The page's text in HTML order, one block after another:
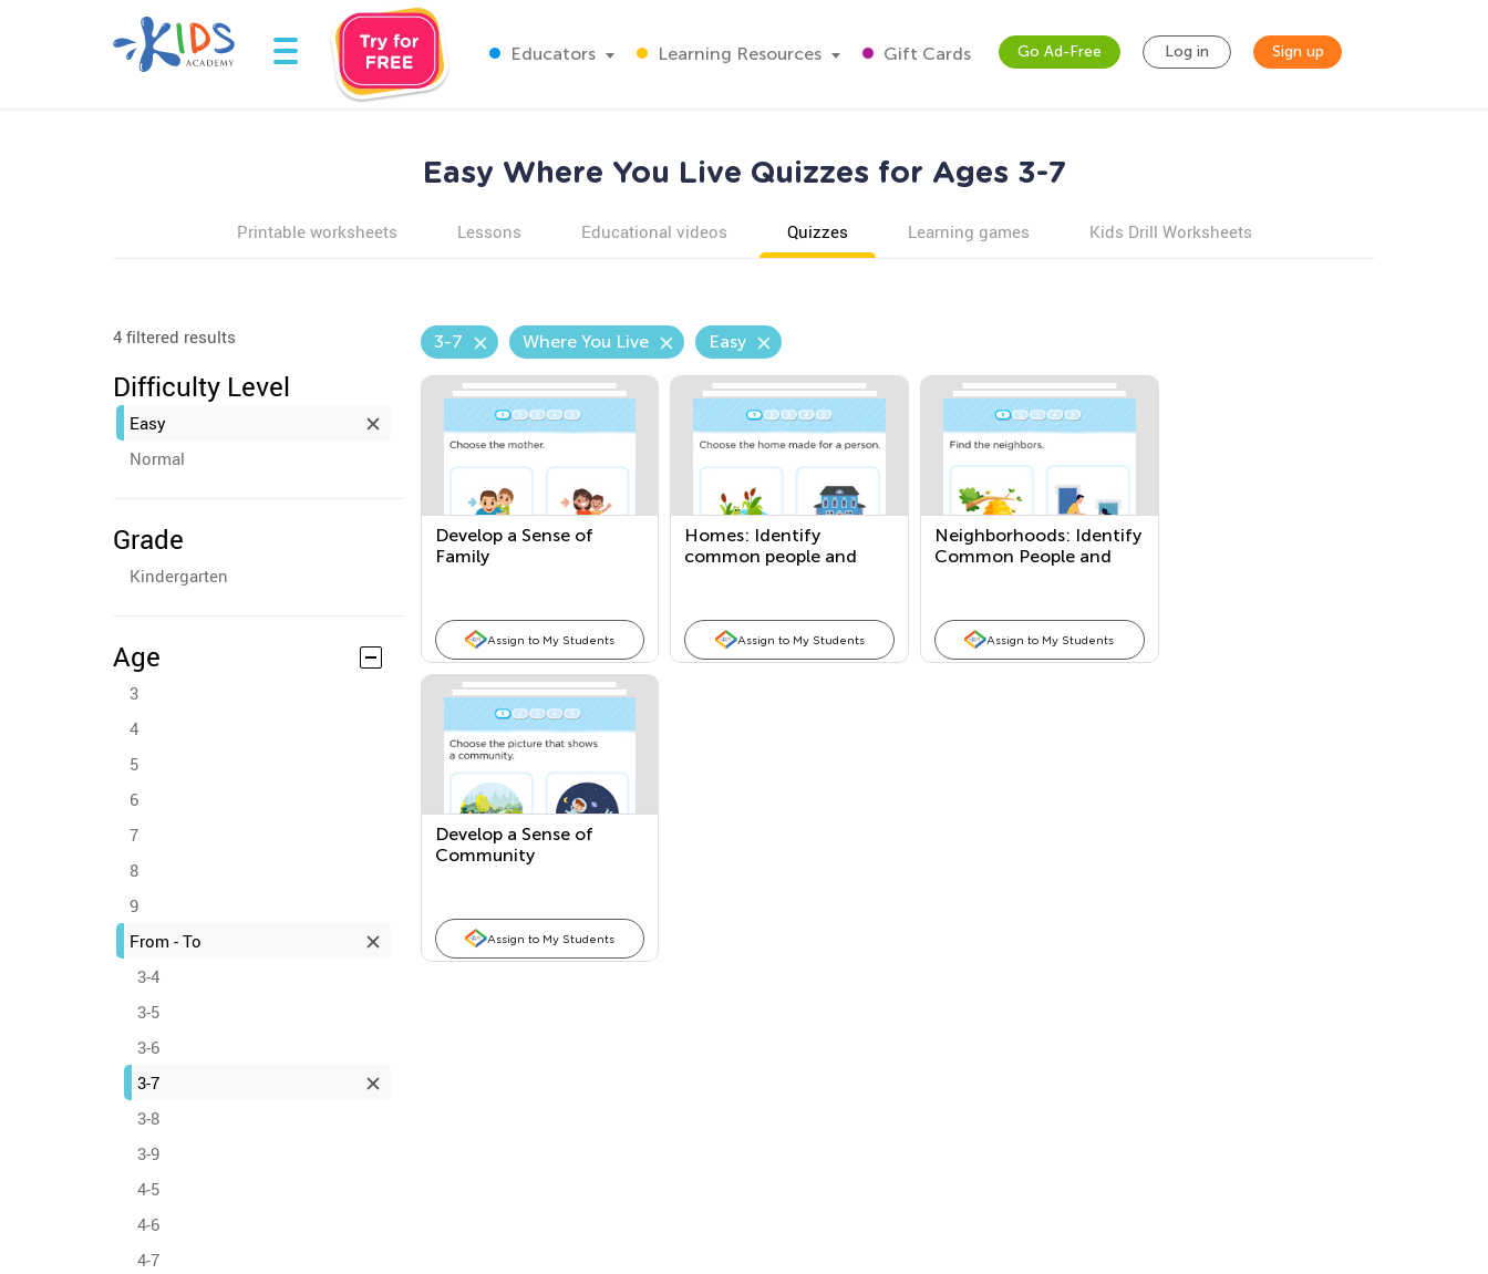
Educators Learning Resources Gift Cards Go Ad-Free Log in Sign up
Easy Where You Live Quizzes for Ages 3-7
Printable worksheets Lessons Educational videos Quizzes Learning games Kids Drill Worksheets
4 filtered results
Difficulty Level
Easy
Normal
Grade
Kindergarten
Age
3
4
5
6
7
8
9
From - To
3-4
3-5
3-6
3-7
3-8
3-9
4-5
4-6
4-7
3-7 Where You Live Easy
Develop a Sense of
Family
Assign to My Students
Homes: Identify
common people and
Assign to My Students
Neighborhoods: Identify
Common People and
Assign to My Students
Develop a Sense of
Community
Assign to My Students